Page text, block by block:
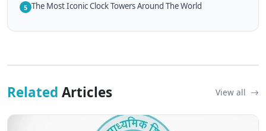
5 The Most Iconic Clock Towers Around The World
Related Articles View all